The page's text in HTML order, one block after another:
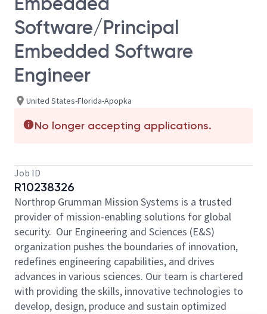
Software/Principal
Embedded Software
Engineer
United States-Florida-Apopka
No longer accepting applications.
Job ID
R10238326
Northrop Grumman Mission Systems is a trusted
provider of mission-enabling solutions for global
security. Our Engineering and Sciences (E&S)
organization pushes the boundaries of innovation,
redefines engineering capabilities, and drives
advances in various sciences. Our team is chartered
with providing the skills, innovative technologies to
develop, design, produce and sustain optimized